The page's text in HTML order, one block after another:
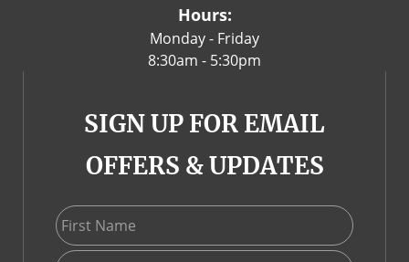
Hours:
Monday - Friday
8:30am - 5:30pm
SIGN UP FOR EMAIL
OFFERS & UPDATES